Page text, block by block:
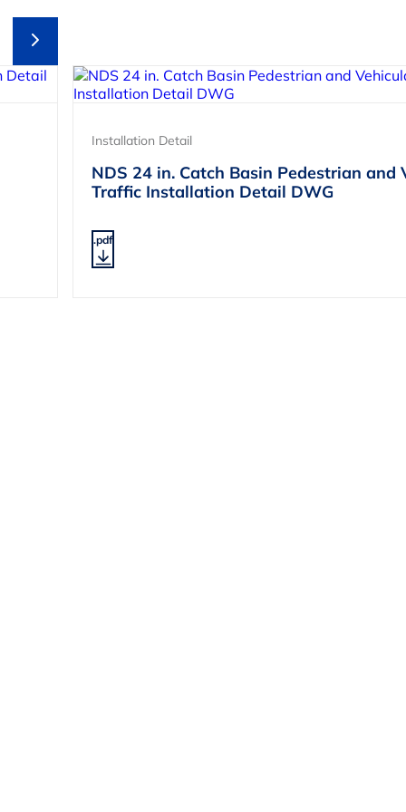
Installation Detail
NDS 24 in. Catch Basin Pedestrian and
Traffic Installation Detail DWG
.pdf